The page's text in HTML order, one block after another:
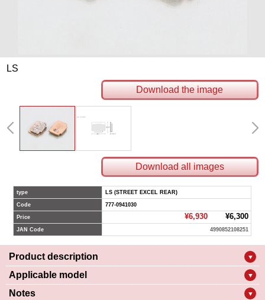
LS
Download the image
Download all images
type LS (STREET EXCEL REAR)
Code 777-0941030
Price ¥6,930¥6,300
JAN Code 4990852108251
Product description ▼
Applicable model ▼
Notes ▼